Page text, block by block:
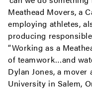
Meathead Movers, a
employing athletes,
producing
“Working as a
of teamwork…and
Dylan Jones, a
University in Salem,